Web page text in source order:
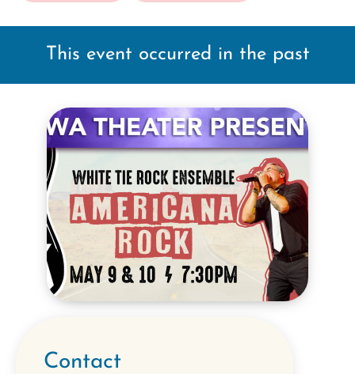
This event occurred in the past
Contact